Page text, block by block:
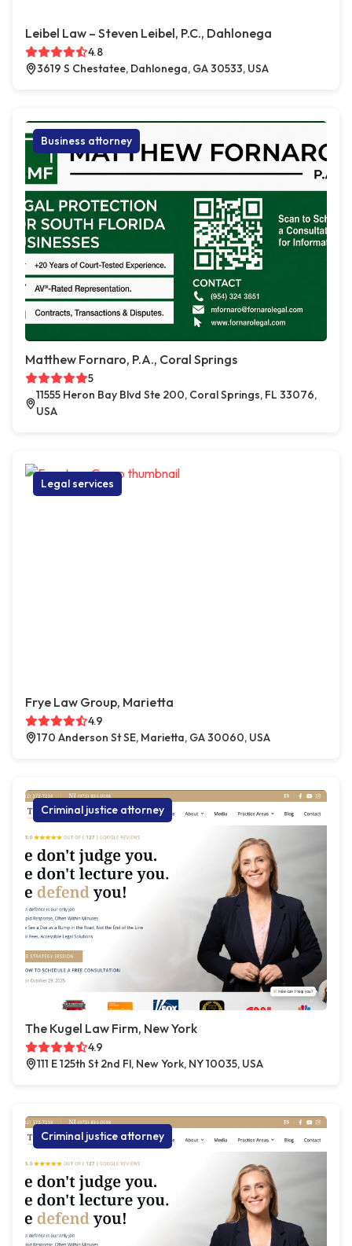
Leibel Law – Steven Leibel, P.C., Dahlonega
4.8
3619 S Chestatee, Dahlonega, GA 30533, USA
Business attorney
Matthew Fornaro, P.A., Coral Springs
5
11555 Heron Bay Blvd Ste 200, Coral Springs, FL 33076,
USA
Legal services
Frye Law Group, Marietta
4.9
170 Anderson St SE, Marietta, GA 30060, USA
Criminal justice attorney
The Kugel Law Firm, New York
4.9
111 E 125th St 2nd Fl, New York, NY 10035, USA
Criminal justice attorney